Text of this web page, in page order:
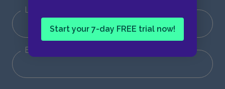
Start your 7-day FREE trial now!
Last Name
Email